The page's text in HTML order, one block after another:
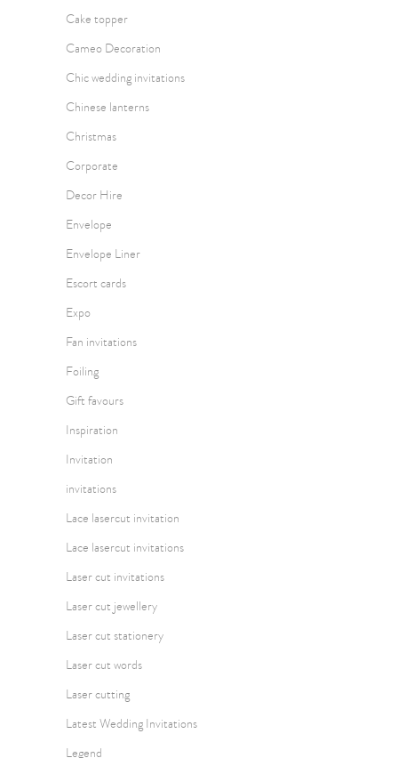
Cake topper
Cameo Decoration
Chic wedding invitations
Chinese lanterns
Christmas
Corporate
Decor Hire
Envelope
Envelope Liner
Escort cards
Expo
Fan invitations
Foiling
Gift favours
Inspiration
Invitation
invitations
Lace lasercut invitation
Lace lasercut invitations
Laser cut invitations
Laser cut jewellery
Laser cut stationery
Laser cut words
Laser cutting
Latest Wedding Invitations
Legend